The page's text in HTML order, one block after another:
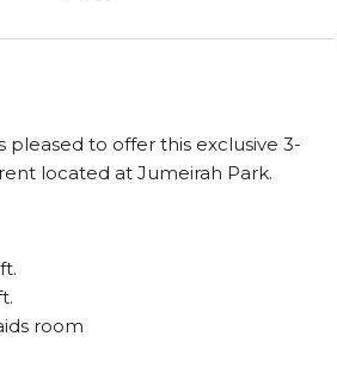
pleased to offer this exclusive 3-
located at Jumeirah Park.
room